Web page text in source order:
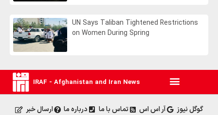
UN Says Taliban Tightened Restrictions
on Women During Spring
IRAF - Afghanistan and Iran News
ارسال خبر درباره ما تماس با ما آر اس اس گوگل نیوز